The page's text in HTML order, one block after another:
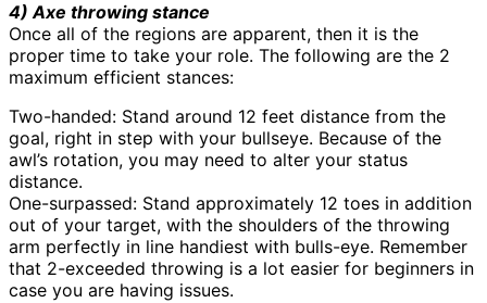
4) Axe throwing stance
Once all of the regions are apparent, then it is the
proper time to take your role. The following are the 2
maximum efficient stances:
Two-handed: Stand around 12 feet distance from the
goal, right in step with your bullseye. Because of the
awl’s rotation, you may need to alter your status
distance.
One-surpassed: Stand approximately 12 toes in addition
out of your target, with the shoulders of the throwing
arm perfectly in line handiest with bulls-eye. Remember
that 2-exceeded throwing is a lot easier for beginners in
case you are having issues.